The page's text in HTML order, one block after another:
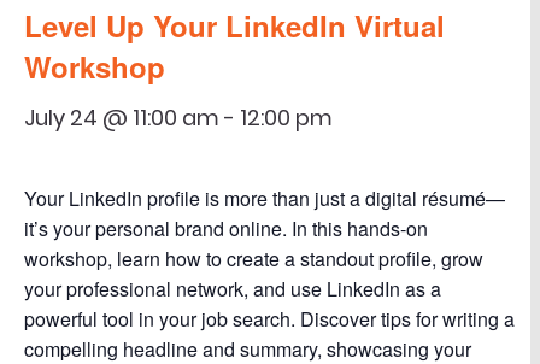
Level Up Your LinkedIn Virtual
Workshop
July 24 @ 11:00 am - 12:00 pm
Your LinkedIn profile is more than just a digital résumé—
it’s your personal brand online. In this hands-on
workshop, learn how to create a standout profile, grow
your professional network, and use LinkedIn as a
powerful tool in your job search. Discover tips for writing a
compelling headline and summary, showcasing your